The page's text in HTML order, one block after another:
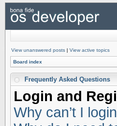
View unanswered posts | View active topics
Board index
Frequently Asked Questions
Login and
Why can’t I